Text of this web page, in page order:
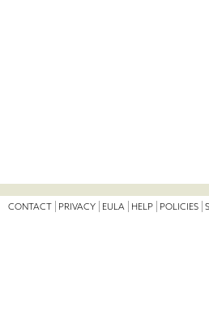
CONTACT PRIVACY EULA HELP POLICIES